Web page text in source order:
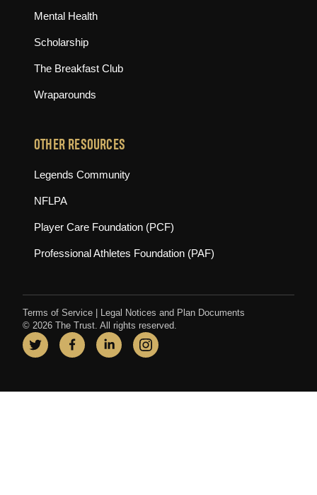
Mental Health
Scholarship
The Breakfast Club
Wraparounds
OTHER RESOURCES
Legends Community(opens in new tab)
NFLPA
Player Care Foundation (PCF)
Professional Athletes Foundation (PAF)
Terms of Service
Legal Notices and Plan Documents
© 2026 The Trust. All rights reserved.
Twitter
(opens in new tab)
Facebook
(opens in new tab)
LinkedIn
(opens in new tab)
Instagram
(opens in new tab)